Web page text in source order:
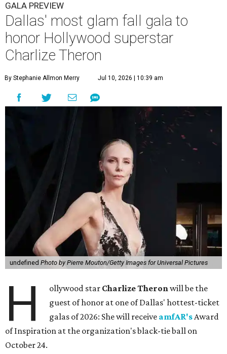
GALA PREVIEW
Dallas' most glam fall gala to
honor Hollywood superstar
Charlize Theron
By Stephanie Allmon Merry Jul 10, 2026 | 10:39 am
undefined Photo by Pierre Mouton/Getty Images for Universal Pictures
H ollywood star Charlize Theronwill be the
guest of honor at one of Dallas' hottest-ticket
galas of 2026: She will receive amfAR'sAward
of Inspiration at the organization's black-tie ball on
October 24.